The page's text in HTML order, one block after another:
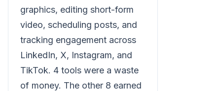
graphics, editing short-form
video, scheduling posts, and
tracking engagement across
LinkedIn, X, Instagram, and
TikTok. 4 tools were a waste
of money. The other 8 earned